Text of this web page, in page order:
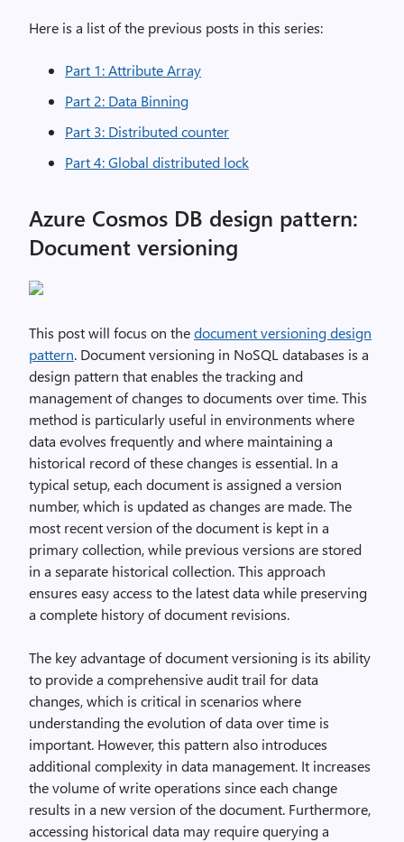
Here is a list of the previous posts in this series:
Part 1: Attribute Array
Part 2: Data Binning
Part 3: Distributed counter
Part 4: Global distributed lock
Azure Cosmos DB design pattern:
Document versioning
This post will focus on thedocument versioning design
pattern. Document versioning in NoSQL databases is a
design pattern that enables the tracking and
management of changes to documents over time. This
method is particularly useful in environments where
data evolves frequently and where maintaining a
historical record of these changes is essential. In a
typical setup, each document is assigned a version
number, which is updated as changes are made. The
most recent version of the document is kept in a
primary collection, while previous versions are stored
in a separate historical collection. This approach
ensures easy access to the latest data while preserving
a complete history of document revisions.
The key advantage of document versioning is its ability
to provide a comprehensive audit trail for data
changes, which is critical in scenarios where
understanding the evolution of data over time is
important. However, this pattern also introduces
additional complexity in data management. It increases
the volume of write operations since each change
results in a new version of the document. Furthermore,
accessing historical data may require querying a